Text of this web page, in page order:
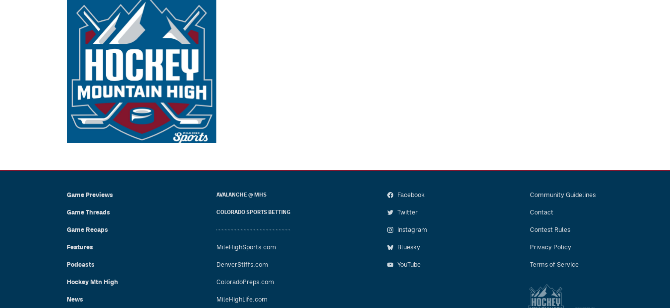
Game Previews
Game Threads
Game Recaps
Features
Podcasts
Hockey Mtn High
News
AVALANCHE @ MHS
COLORADO SPORTS BETTING
MileHighSports.com
DenverStiffs.com
ColoradoPreps.com
MileHighLife.com
Facebook
Twitter
Instagram
Bluesky
YouTube
Community Guidelines
Contact
Contest Rules
Privacy Policy
Terms of Service